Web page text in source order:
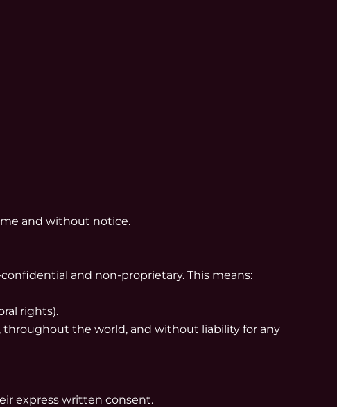
and without notice.
and non-proprietary. This means:
rights).
the world, and without liability for any
express written consent.